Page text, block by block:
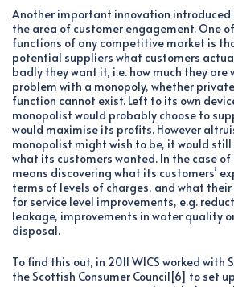
Another important innovation introduced
the area of customer engagement. One
functions of any competitive market is
potential suppliers what customers
badly they want it, i.e. how much they are
problem with a monopoly, whether
function cannot exist. Left to its own
monopolist would probably choose to
would maximise its profits. However
monopolist might wish to be, it would still
what its customers wanted. In the case
means discovering what its customers’
terms of levels of charges, and what
for service level improvements, e.g.
leakage, improvements in water quality
disposal.
To find this out, in 2011 WICS worked with
the Scottish Consumer Council[6] to set